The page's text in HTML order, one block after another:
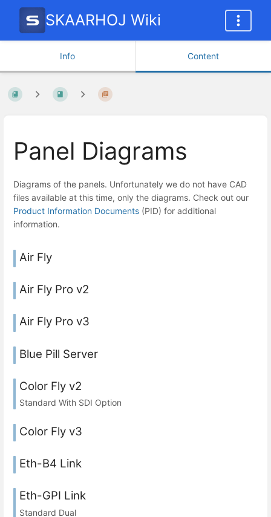
SKAARHOJ Wiki
Info Content
Panel Diagrams
Diagrams of the panels. Unfortunately we do not have CAD
files available at this time, only the diagrams. Check out our
Product Information Documents (PID) for additional
information.
Air Fly
Air Fly Pro v2
Air Fly Pro v3
Blue Pill Server
Color Fly v2
Standard With SDI Option
Color Fly v3
Eth-B4 Link
Eth-GPI Link
Standard Dual